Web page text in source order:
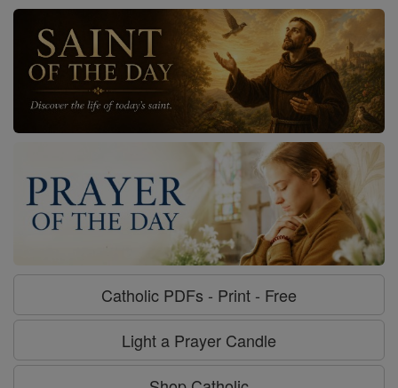
Catholic PDFs - Print - Free
Light a Prayer Candle